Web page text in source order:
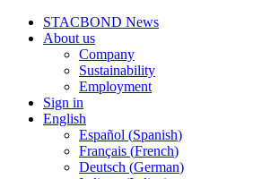
STACBOND News
About us
Company
Sustainability
Employment
Sign in
English
Español (Spanish)
Français (French)
Deutsch (German)